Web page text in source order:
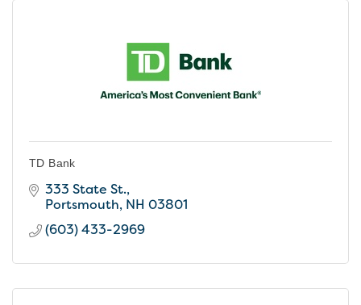
TD Bank
333 State St.
Portsmouth NH 03801
(603) 433-2969